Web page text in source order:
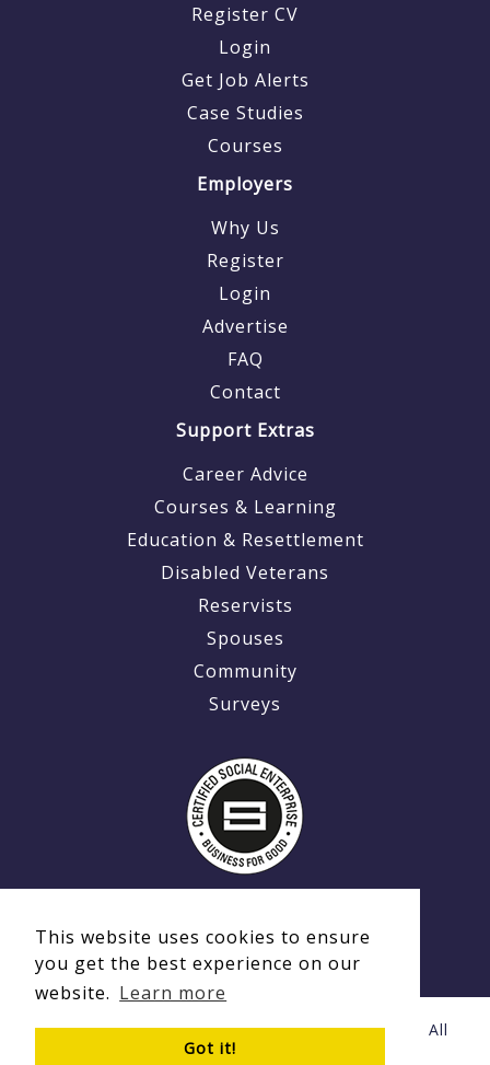
This website uses cookies to ensure
you get the best experience on our
website. Learn more
Got it!
Register CV
Login
Get Job Alerts
Case Studies
Courses
Employers
Why Us
Register
Login
Advertise
FAQ
Contact
Support Extras
Career Advice
Courses & Learning
Education & Resettlement
Disabled Veterans
Reservists
Spouses
Community
Surveys
© Copyright 2020 - 2026 Ex-MilitaryCareers.com | All